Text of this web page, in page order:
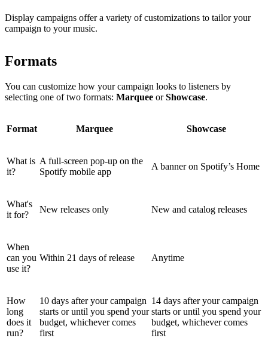
Display campaigns offer a variety of customizations to tailor your
campaign to your music.
Formats
You can customize how your campaign looks to listeners by
selecting one of two formats: Marquee orShowcase.
Format Marquee Showcase
What is
it?
A full-screen pop-up on the
Spotify mobile app
A banner on Spotify’s Home
What's
it for?
New releases only New and catalog releases
When
can you
use it?
Within 21 days of release Anytime
How
long
does it
run?
10 days after your campaign
starts or until you spend your
budget, whichever comes
first
14 days after your campaign
starts or until you spend your
budget, whichever comes
first